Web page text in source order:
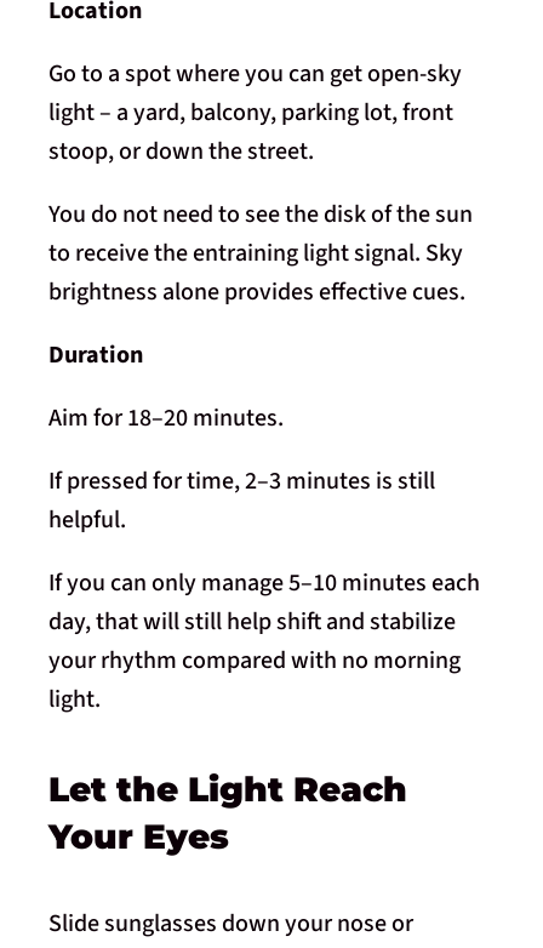
Location
Go to a spot where you can get open-sky
light – a yard, balcony, parking lot, front
stoop, or down the street.
You do not need to see the disk of the sun
to receive the entraining light signal. Sky
brightness alone provides effective cues.
Duration
Aim for 18–20 minutes.
If pressed for time, 2–3 minutes is still
helpful.
If you can only manage 5–10 minutes each
day, that will still help shift and stabilize
your rhythm compared with no morning
light.
Let the Light Reach
Your Eyes
Slide sunglasses down your nose or